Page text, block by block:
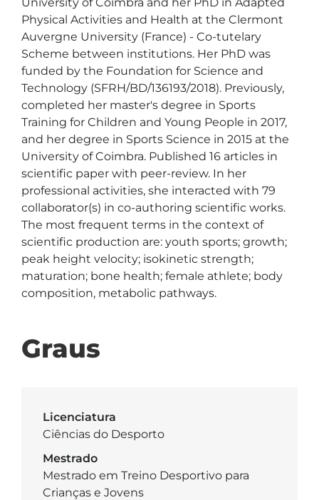
Physical Activities and Health at the Clermont
Auvergne University (France) - Co-tutelary
Scheme between institutions. Her PhD was
funded by the Foundation for Science and
Technology (SFRH/BD/136193/2018). Previously,
completed her master's degree in Sports
Training for Children and Young People in 2017,
and her degree in Sports Science in 2015 at the
University of Coimbra. Published 16 articles in
scientific paper with peer-review. In her
professional activities, she interacted with 79
collaborator(s) in co-authoring scientific works.
The most frequent terms in the context of
scientific production are: youth sports; growth;
peak height velocity; isokinetic strength;
maturation; bone health; female athlete; body
composition, metabolic pathways.
Graus
Licenciatura
Ciências do Desporto
Mestrado
Mestrado em Treino Desportivo para
Crianças e Jovens